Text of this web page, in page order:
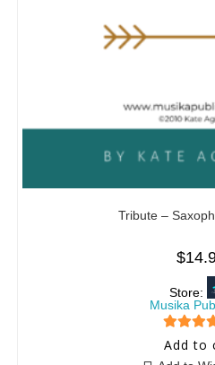
Tribute –
$
Store:
Musika
5 out of
Add to